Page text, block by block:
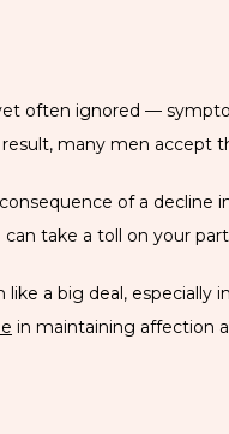
often ignored —
many men accept
of a decline
take a toll on your
a big deal,
in maintaining affection